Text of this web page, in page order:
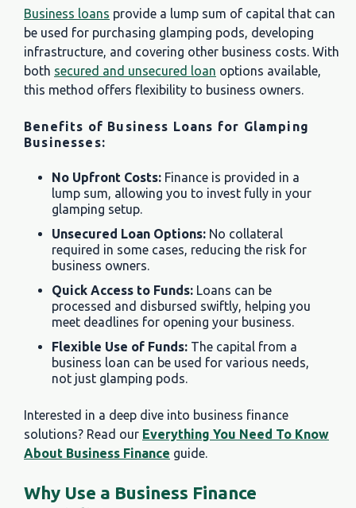
Business loans provide a lump sum of capital that can
be used for purchasing glamping pods, developing
infrastructure, and covering other business costs. With
both secured and unsecured loan options available,
this method offers flexibility to business owners.
Benefits of Business Loans for Glamping
Businesses:
No Upfront Costs: Finance is provided in a
lump sum, allowing you to invest fully in your
glamping setup.
Unsecured Loan Options: No collateral
required in some cases, reducing the risk for
business owners.
Quick Access to Funds: Loans can be
processed and disbursed swiftly, helping you
meet deadlines for opening your business.
Flexible Use of Funds: The capital from a
business loan can be used for various needs,
not just glamping pods.
Interested in a deep dive into business finance
solutions? Read our Everything You Need To Know
About Business Finance guide.
Why Use a Business Finance